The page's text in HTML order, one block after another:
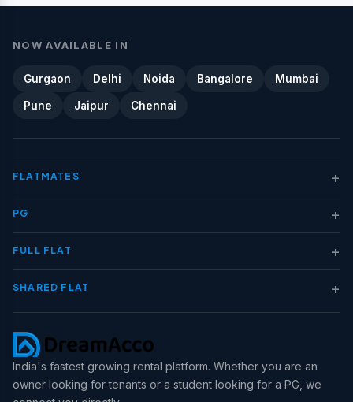
NOW AVAILABLE IN
Gurgaon Delhi Noida Bangalore Mumbai
Pune Jaipur Chennai
FLATMATES +
PG +
FULL FLAT +
SHARED FLAT +
India's fastest growing rental platform. Whether you are an
owner looking for tenants or a student looking for a PG, we